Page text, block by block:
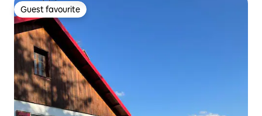
Guest favourite
Guest favourite